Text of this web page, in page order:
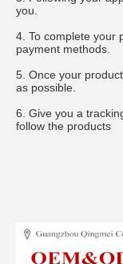
you.
4. To complete your
payment methods.
5. Once your
as possible.
6. Give you a
follow the products